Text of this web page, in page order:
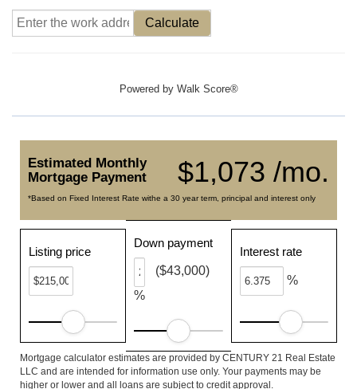
Calculate
Powered by Walk Score®
$1,073 /mo.
Estimated Monthly
Mortgage Payment
*Based on Fixed Interest Rate withe a 30 year term, principal and interest only
Listing price
Down payment
%
($43,000)
Interest rate
%
Mortgage calculator estimates are provided by CENTURY 21 Real Estate
LLC and are intended for information use only. Your payments may be
higher or lower and all loans are subject to credit approval.